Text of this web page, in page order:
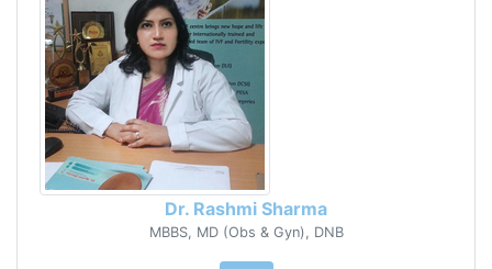
Dr. Rashmi Sharma
MBBS, MD (Obs & Gyn), DNB